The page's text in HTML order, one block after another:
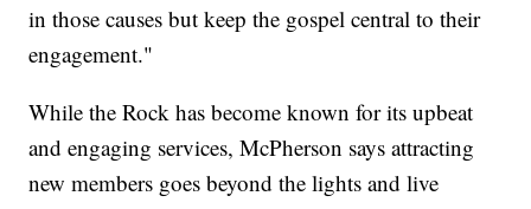
in those causes but keep the gospel central to their
engagement."
While the Rock has become known for its upbeat
and engaging services, McPherson says attracting
new members goes beyond the lights and live